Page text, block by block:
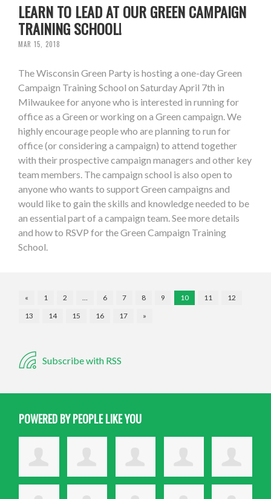
LEARN TO LEAD AT OUR GREEN CAMPAIGN
TRAINING SCHOOL!
MAR 15, 2018
The Wisconsin Green Party is hosting a one-day Green
Campaign Training School on Saturday April 7th in
Milwaukee for anyone who is interested in running for
office as a Green or working on a Green campaign. We
highly encourage people who are planning to run for
office (or considering a campaign) to attend together
with their prospective campaign managers and other key
team members. The campaign school is also open to
anyone who wants to support Green campaigns and
would like to gain the skills and knowledge needed to be
an essential part of a campaign team. See more details
and how to RSVP for the Green Campaign Training
School.
« 1 2 … 6 7 8 9 10 11
12
13
14 15 16 17 »
Subscribe with RSS
POWERED BY PEOPLE LIKE YOU